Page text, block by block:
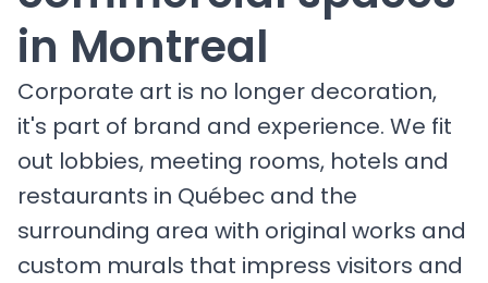
in Montreal
Corporate art is no longer decoration,
it's part of brand and experience. We fit
out lobbies, meeting rooms, hotels and
restaurants in Québec and the
surrounding area with original works and
custom murals that impress visitors and